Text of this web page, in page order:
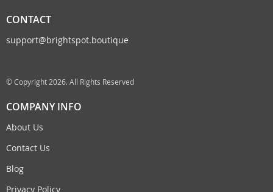
CONTACT
support@brightspot.boutique
© Copyright 2026. All Rights Reserved
COMPANY INFO
About Us
Contact Us
Blog
Privacy Policy